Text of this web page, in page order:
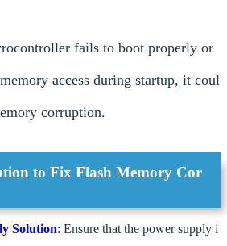
fails to boot properly or
access during startup, it coul
corruption.
to Fix Flash Memory Cor
Solution: Ensure that the power supply i